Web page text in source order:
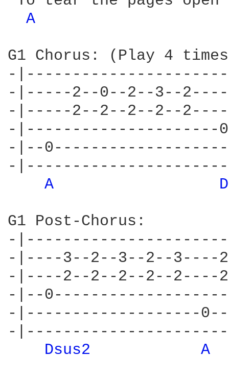
A
G1 Chorus: (Play 4
-
-|-----2--0--2--3--
-|-----2--2--2--2--
-|---------------------
-|--
-
A
G1 Post-Chorus:
-
-|----3--2--3--2--3----
-|----2--2--2--2--2----
-|--
-|-------------------
-
Dsus2
A